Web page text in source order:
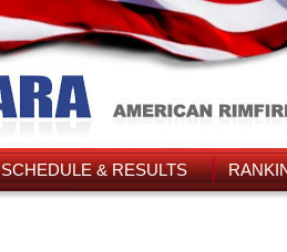
SCHEDULE & RESULTS